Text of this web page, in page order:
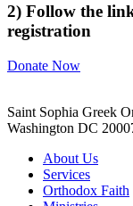
2) Follow the
registration
Donate Now
Saint Sophia Greek
Washington DC
About Us
Services
Orthodox Faith